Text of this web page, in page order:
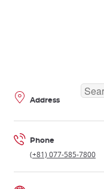
Address
Phone
(+81) 077-585-7800